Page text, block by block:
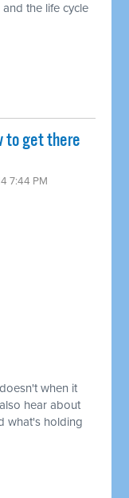
the life cycle
to get there
7:44 PM
when it
hear about
what's holding